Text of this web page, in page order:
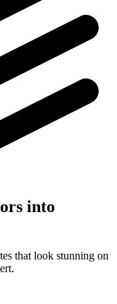
into
that look stunning on